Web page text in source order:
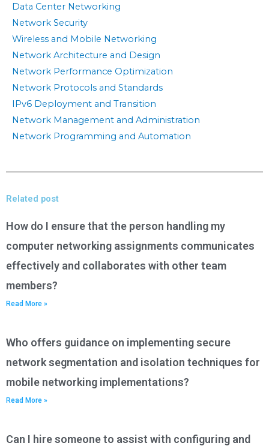
Data Center Networking
Network Security
Wireless and Mobile Networking
Network Architecture and Design
Network Performance Optimization
Network Protocols and Standards
IPv6 Deployment and Transition
Network Management and Administration
Network Programming and Automation
Related post
How do I ensure that the person handling my
computer networking assignments communicates
effectively and collaborates with other team
members?
Read More »
Who offers guidance on implementing secure
network segmentation and isolation techniques for
mobile networking implementations?
Read More »
Can I hire someone to assist with configuring and